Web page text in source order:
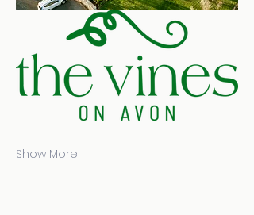
Show More